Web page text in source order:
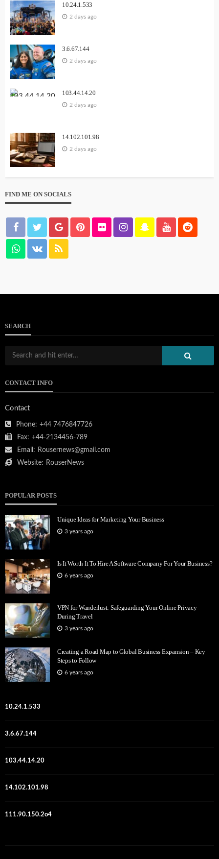
10.24.1.533
2 days ago
3.6.67.144
2 days ago
103.44.14.20
2 days ago
14.102.101.98
2 days ago
FIND ME ON SOCIALS
SEARCH
CONTACT INFO
Contact
Phone: +44 7476847726
Fax: +44-2134456-789
Email: Rousernews@gmail.com
Website: RouserNews
POPULAR POSTS
Unique Ideas for Marketing Your Business
3 years ago
Is It Worth It To Hire A Software Company For Your Business?
6 years ago
VPN for Wanderlust: Safeguarding Your Online Privacy
During Travel
3 years ago
Creating a Road Map to Global Business Expansion – Key
Steps to Follow
6 years ago
10.24.1.533
3.6.67.144
103.44.14.20
14.102.101.98
111.90.150.2o4